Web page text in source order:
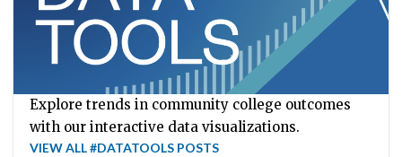
Explore trends in community college outcomes
with our interactive data visualizations.
VIEW ALL #DATATOOLS POSTS